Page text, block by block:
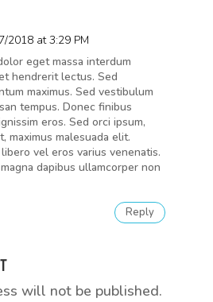
2018 at 3:29 PM
eget massa interdum
hendrerit lectus. Sed
maximus. Sed vestibulum
tempus. Donec finibus
eros. Sed orci ipsum,
maximus malesuada elit.
vel eros varius venenatis.
dapibus ullamcorper non
Reply
will not be published.